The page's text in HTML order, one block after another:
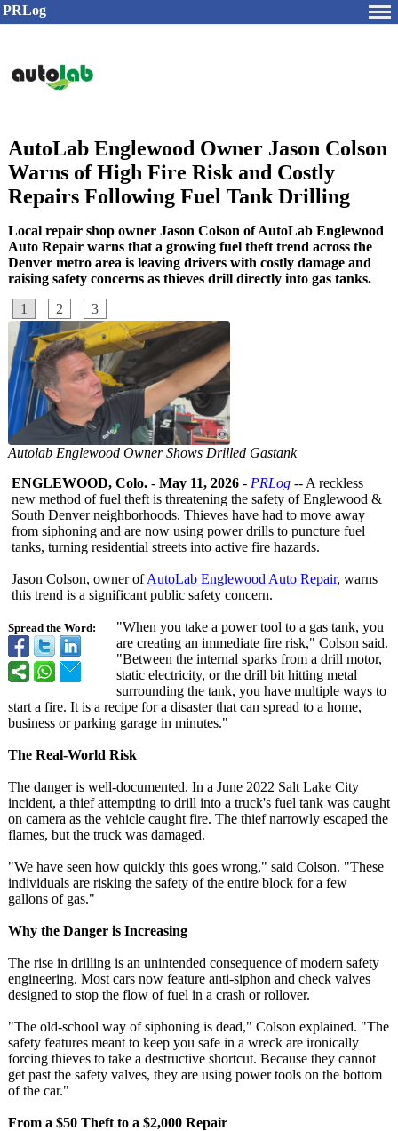
PRLog
AutoLab Englewood Owner Jason Colson
Warns of High Fire Risk and Costly
Repairs Following Fuel Tank Drilling
Local repair shop owner Jason Colson of AutoLab Englewood
Auto Repair warns that a growing fuel theft trend across the
Denver metro area is leaving drivers with costly damage and
raising safety concerns as thieves drill directly into gas tanks.
1
2 3
Autolab Englewood Owner Shows Drilled Gastank
Spread the Word:
ENGLEWOOD, Colo. - May 11, 2026 - PRLog -- A reckless
new method of fuel theft is threatening the safety of Englewood &
South Denver neighborhoods. Thieves have had to move away
from siphoning and are now using power drills to puncture fuel
tanks, turning residential streets into active fire hazards.
Jason Colson, owner ofAutoLab Englewood Auto Repair, warns
this trend is a significant public safety concern.
"When you take a power tool to a gas tank, you
are creating an immediate fire risk," Colson said.
"Between the internal sparks from a drill motor,
static electricity, or the drill bit hitting metal
surrounding the tank, you have multiple ways to
start a fire. It is a recipe for a disaster that can spread to a home,
business or parking garage in minutes."
The Real-World Risk
The danger is well-documented. In a June 2022 Salt Lake City
incident, a thief attempting to drill into a truck's fuel tank was caught
on camera as the vehicle caught fire. The thief narrowly escaped the
flames, but the truck was damaged.
"We have seen how quickly this goes wrong," said Colson. "These
individuals are risking the safety of the entire block for a few
gallons of gas."
Why the Danger is Increasing
The rise in drilling is an unintended consequence of modern safety
engineering. Most cars now feature anti-siphon and check valves
designed to stop the flow of fuel in a crash or rollover.
"The old-school way of siphoning is dead," Colson explained. "The
safety features meant to keep you safe in a wreck are ironically
forcing thieves to take a destructive shortcut. Because they cannot
get past the safety valves, they are using power tools on the bottom
of the car."
From a $50 Theft to a $2,000 Repair